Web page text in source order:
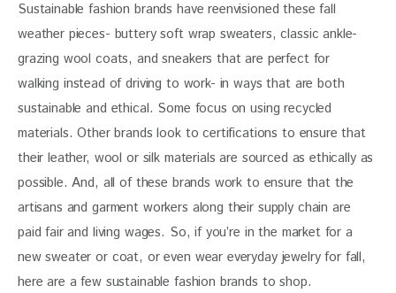
Sustainable fashion brands have reenvisioned these fall
weather pieces- buttery soft wrap sweaters, classic ankle-
grazing wool coats, and sneakers that are perfect for
walking instead of driving to work- in ways that are both
sustainable and ethical. Some focus on using recycled
materials. Other brands look to certifications to ensure that
their leather, wool or silk materials are sourced as ethically as
possible. And, all of these brands work to ensure that the
artisans and garment workers along their supply chain are
paid fair and living wages. So, if you’re in the market for a
new sweater or coat, or even wear everyday jewelry for fall,
here are a few sustainable fashion brands to shop.